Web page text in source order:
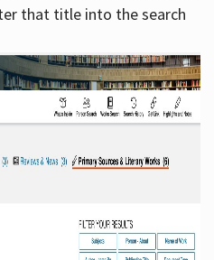
that title into the search